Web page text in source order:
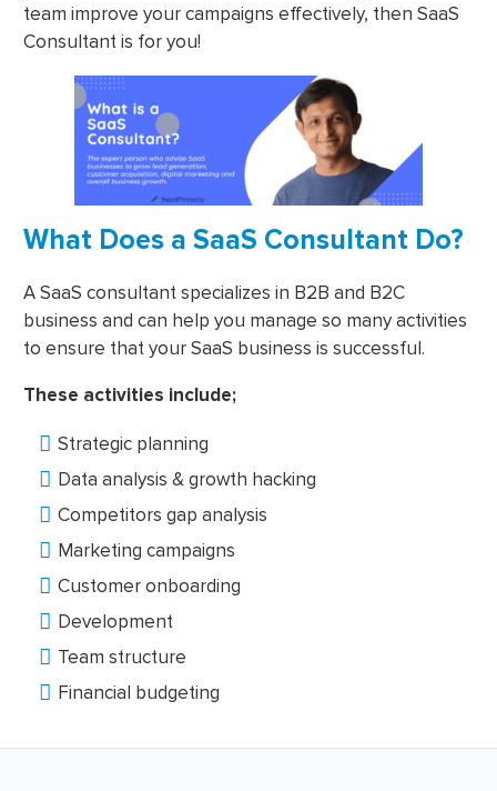
team improve your campaigns effectively, then SaaS
Consultant is for you!
What Does a SaaS Consultant Do?
A SaaS consultant specializes in B2B and B2C
business and can help you manage so many activities
to ensure that your SaaS business is successful.
These activities include;
Strategic planning
Data analysis & growth hacking
Competitors gap analysis
Marketing campaigns
Customer onboarding
Development
Team structure
Financial budgeting